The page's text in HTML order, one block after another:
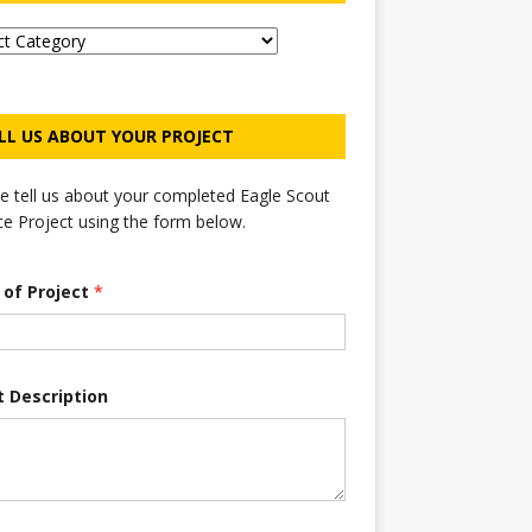
US ABOUT YOUR PROJECT
tell us about your completed Eagle Scout
Project using the form below.
Project *
Description